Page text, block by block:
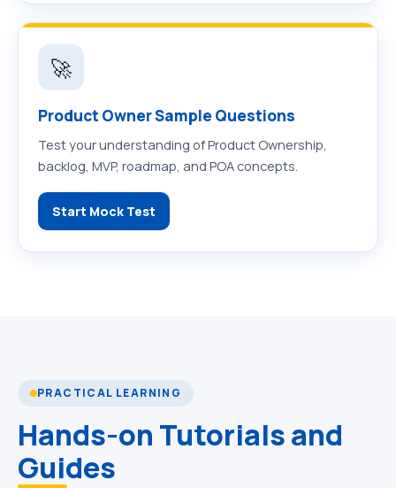
🚀
Product Owner Sample Questions
Test your understanding of Product Ownership,
backlog, MVP, roadmap, and POA concepts.
Start Mock Test
PRACTICAL LEARNING
Hands-on Tutorials and
Guides